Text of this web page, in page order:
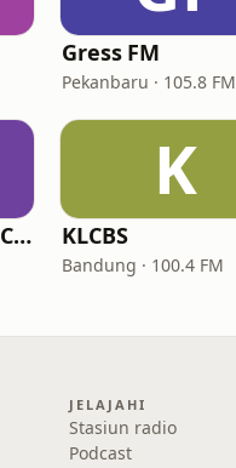
Gress FM
Pekanbaru · 105.8 FM
Ringkas RadioNet Cirebon
K
KLCBS
Bandung · 100.4 FM
JELAJAHI
Stasiun radio
Podcast